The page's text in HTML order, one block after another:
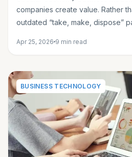
companies create value. Rather
outdated “take, make, dispose”
Apr 25, 2026 9 min read
BUSINESS TECHNOLOGY